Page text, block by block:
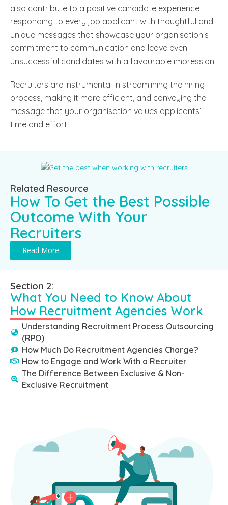
also contribute to a positive candidate experience,
responding to every job applicant with thoughtful and
unique messages that showcase your organisation’s
commitment to communication and leave even
unsuccessful candidates with a favourable impression.
Recruiters are instrumental in streamlining the hiring
process, making it more efficient, and conveying the
message that your organisation values applicants’
time and effort.
Related Resource
How To Get the Best Possible
Outcome With Your
Recruiters
Read More
Section 2:
What You Need to Know About
How Recruitment Agencies Work
Understanding Recruitment Process Outsourcing
(RPO)
How Much Do Recruitment Agencies Charge?
How to Engage and Work With a Recruiter
The Difference Between Exclusive & Non-
Exclusive Recruitment